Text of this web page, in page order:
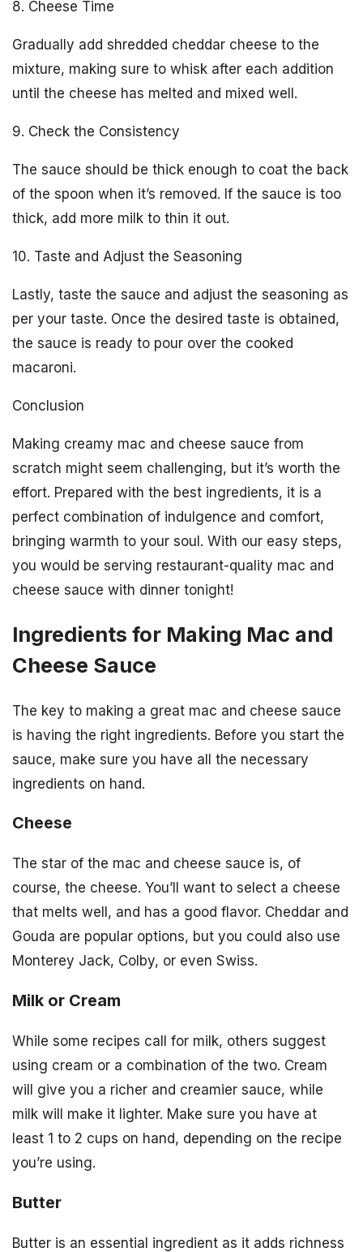
8. Cheese Time
Gradually add shredded cheddar cheese to the
mixture, making sure to whisk after each addition
until the cheese has melted and mixed well.
9. Check the Consistency
The sauce should be thick enough to coat the back
of the spoon when it’s removed. If the sauce is too
thick, add more milk to thin it out.
10. Taste and Adjust the Seasoning
Lastly, taste the sauce and adjust the seasoning as
per your taste. Once the desired taste is obtained,
the sauce is ready to pour over the cooked
macaroni.
Conclusion
Making creamy mac and cheese sauce from
scratch might seem challenging, but it’s worth the
effort. Prepared with the best ingredients, it is a
perfect combination of indulgence and comfort,
bringing warmth to your soul. With our easy steps,
you would be serving restaurant-quality mac and
cheese sauce with dinner tonight!
Ingredients for Making Mac and
Cheese Sauce
The key to making a great mac and cheese sauce
is having the right ingredients. Before you start the
sauce, make sure you have all the necessary
ingredients on hand.
Cheese
The star of the mac and cheese sauce is, of
course, the cheese. You’ll want to select a cheese
that melts well, and has a good flavor. Cheddar and
Gouda are popular options, but you could also use
Monterey Jack, Colby, or even Swiss.
Milk or Cream
While some recipes call for milk, others suggest
using cream or a combination of the two. Cream
will give you a richer and creamier sauce, while
milk will make it lighter. Make sure you have at
least 1 to 2 cups on hand, depending on the recipe
you’re using.
Butter
Butter is an essential ingredient as it adds richness